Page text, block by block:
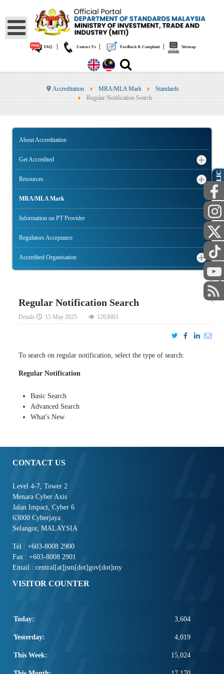
FAQ Contact Us Feedback & Complaint Sitemap
Accreditation MRA/MLA Mark
Standards
Regular Notification Search
About Accreditation
Get Accredited
Resources
MRA/MLA Mark
Information on PT Provider
Regulators Acceptance
Accredited Organisation
Regular Notification Search
Details 15 May 2025 1263083
To search on regular notification, select the type of search:
Regular Notification
Basic Search
Advanced Search
What's New
CONTACT US
Level 4-7, Tower 2
Menara Cyber Axis
Jalan Impact, Cyber 6
63000 Cyberjaya
Selangor, MALAYSIA
Tel : +603-8008 2900
Fax : +603-8008 2901
Email : central[at]jsm[dot]gov[dot]my
VISITOR COUNTER
Today: 3,604
Yesterday: 4,019
This Week: 15,024
PUBLIC
STAFF